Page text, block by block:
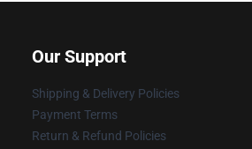
Our Support
Shipping & Delivery Policies
Payment Terms
Return & Refund Policies